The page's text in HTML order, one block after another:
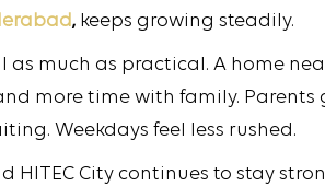
, keeps growing steadily.
as much as practical. A home
more time with family. Parents
Weekdays feel less rushed.
HITEC City continues to stay